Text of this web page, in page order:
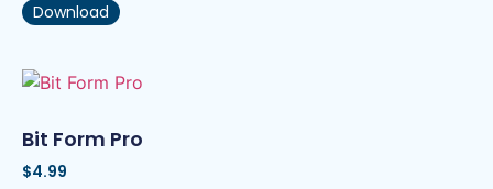
Download
Bit Form Pro
$4.99